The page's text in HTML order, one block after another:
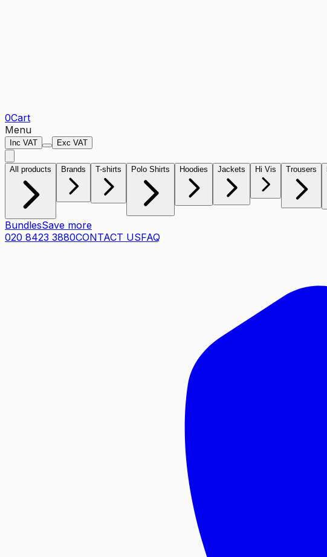
0Cart
Menu
Inc VAT Exc VAT
All products Brands T-shirts Polo Shirts Hoodies Jackets Hi Vis Trousers
BundlesSave more
020 8423 3880CONTACT USFAQ